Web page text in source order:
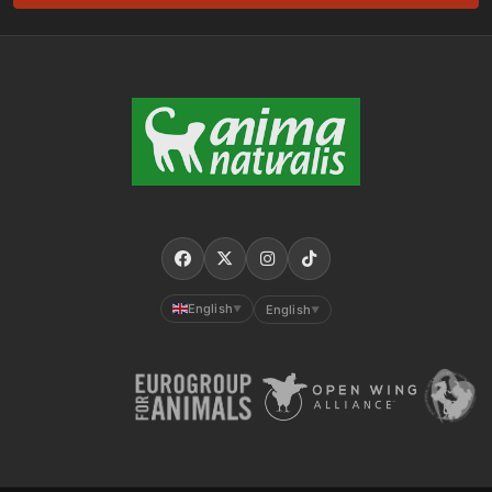
English ▼ English ▼